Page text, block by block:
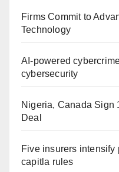
Firms Commit to
Technology
AI-powered
cybersecurity
Nigeria, Canada Sign
Deal
Five insurers intensify
capitla rules